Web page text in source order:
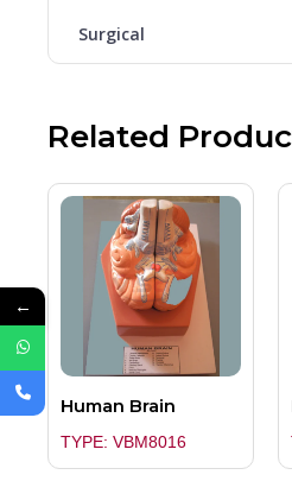
Surgical
Related
Human Brain
TYPE: VBM8016
←